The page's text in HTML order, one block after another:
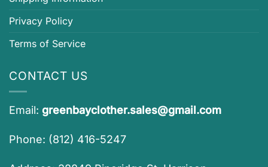
Privacy Policy
Terms of Service
CONTACT US
Email: greenbayclother.sales@gmail.com
Phone: (812) 416-5247